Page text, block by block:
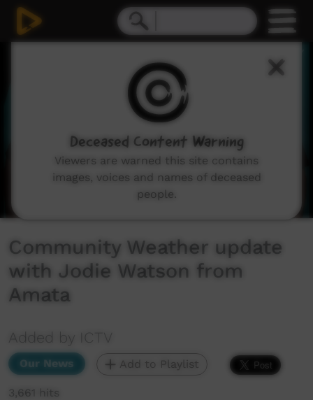
Community Weather update
with Jodie Watson from
Amata
Added by ICTV
Our News Add to Playlist
3,661 hits
Deceased Content Warning
Viewers are warned this site contains
images, voices and names of deceased
people.